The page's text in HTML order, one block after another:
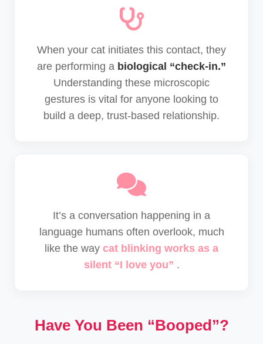
When your cat initiates this contact, they
are performing a biological “check-in.”
Understanding these microscopic
gestures is vital for anyone looking to
build a deep, trust-based relationship.
It’s a conversation happening in a
language humans often overlook, much
like the way cat blinking works as a
silent “I love you” .
Have You Been “Booped”?